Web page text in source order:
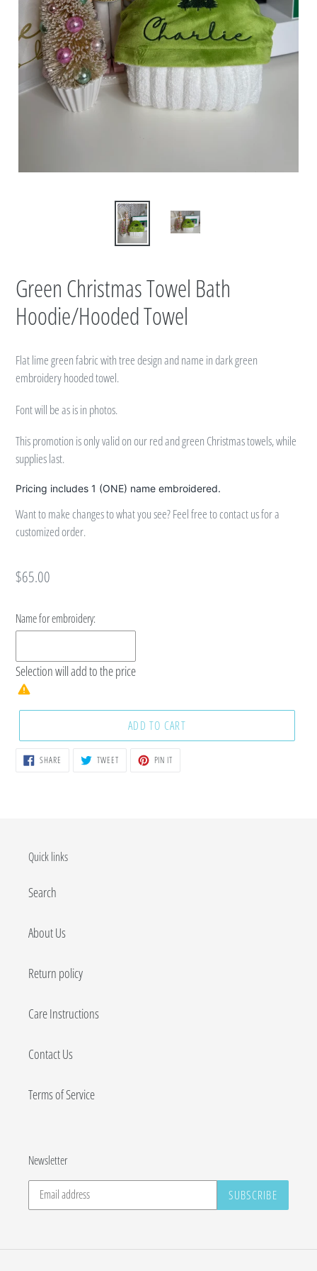
Green Christmas Towel Bath
Hoodie/Hooded Towel
Flat lime green fabric with tree design and name in dark green
embroidery hooded towel.
Font will be as is in photos.
This promotion is only valid on our red and green Christmas towels, while
supplies last.
Pricing includes 1 (ONE) name embroidered.
Want to make changes to what you see? Feel free to contact us for a
customized order.
Regular
$65.00
Name for embroidery:
Selection will addto the price
ADD TO CART
SHARE SHARE TWEETTWEET PIN IT
Quick links
Search
About Us
Return policy
Care Instructions
Contact Us
Terms of Service
Newsletter
SUBSCRIBE